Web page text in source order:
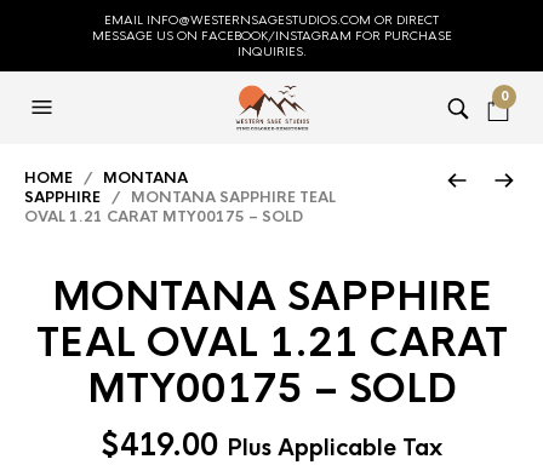
EMAIL INFO@WESTERNSAGESTUDIOS.COM OR DIRECT
MESSAGE US ON FACEBOOK/INSTAGRAM FOR PURCHASE
INQUIRIES.
0
HOME / MONTANA
SAPPHIRE / MONTANA SAPPHIRE TEAL
OVAL 1.21 CARAT MTY00175 – SOLD
MONTANA SAPPHIRE
TEAL OVAL 1.21 CARAT
MTY00175 – SOLD
$419.00 Plus Applicable Tax